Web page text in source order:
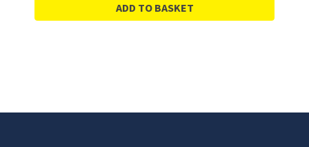
ADD TO BASKET